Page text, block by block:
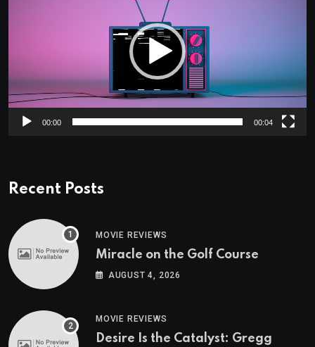
00:00 00:04
Recent Posts
MOVIE REVIEWS
Miracle on the Golf Course
AUGUST 4, 2026
MOVIE REVIEWS
Desire Is the Catalyst: Gregg